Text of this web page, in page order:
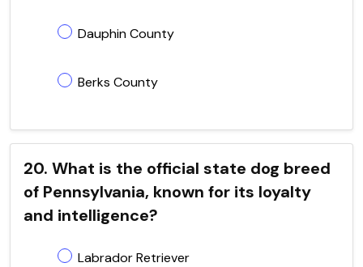
Dauphin County
Berks County
20. What is the official state dog breed
of Pennsylvania, known for its loyalty
and intelligence?
Labrador Retriever